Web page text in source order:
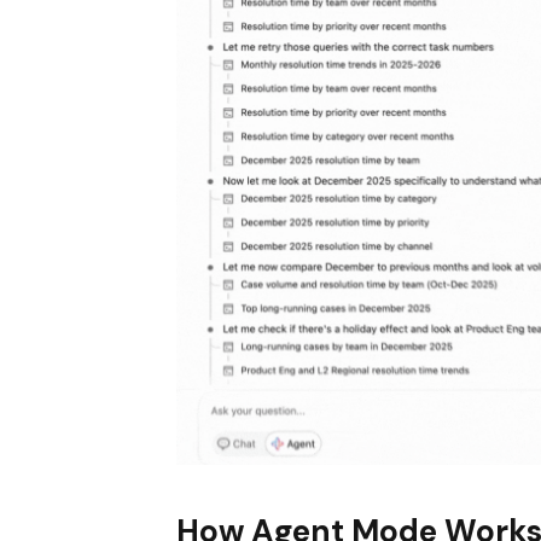
How Agent Mode Works